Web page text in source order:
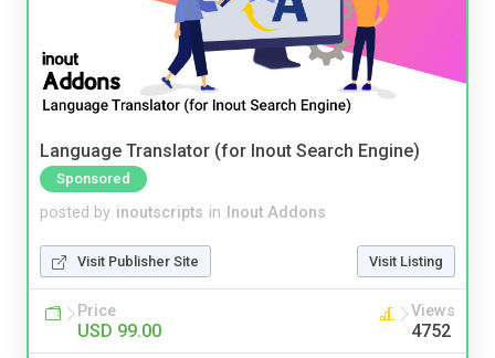
Language Translator (for Inout Search Engine)
Sponsored
posted by inoutscripts in Inout Addons
Visit Publisher Site Visit Listing
Price
USD 99.00
Views
4752